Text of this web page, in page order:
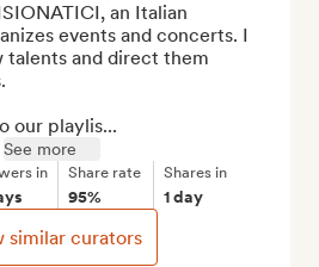
an Italian
events and concerts. I
talents and direct them
our playlis...
See more
in Share rate
95%
Shares in
1 day
similar curators